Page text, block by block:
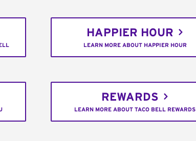
HAPPIER HOUR
LEARN MORE ABOUT HAPPIER HOUR
REWARDS
LEARN MORE ABOUT TACO BELL REWARDS